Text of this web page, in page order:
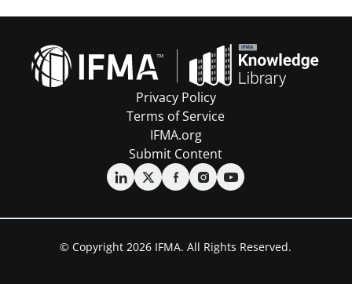
Privacy Policy
Terms of Service
IFMA.org
Submit Content
© Copyright 2026 IFMA. All Rights Reserved.